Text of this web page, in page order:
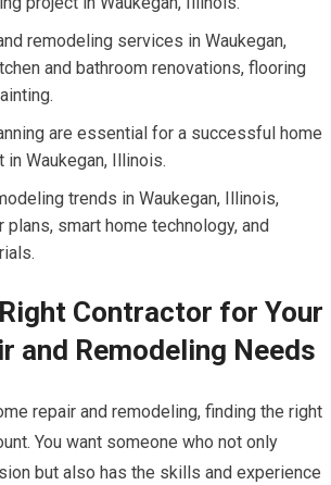
remodeling services in Waukegan,
and bathroom renovations, flooring
are essential for a successful home
in Waukegan, Illinois.
trends in Waukegan, Illinois,
plans, smart home technology, and
Contractor for Your
and Remodeling Needs
repair and remodeling, finding the right
You want someone who not only
but also has the skills and experience